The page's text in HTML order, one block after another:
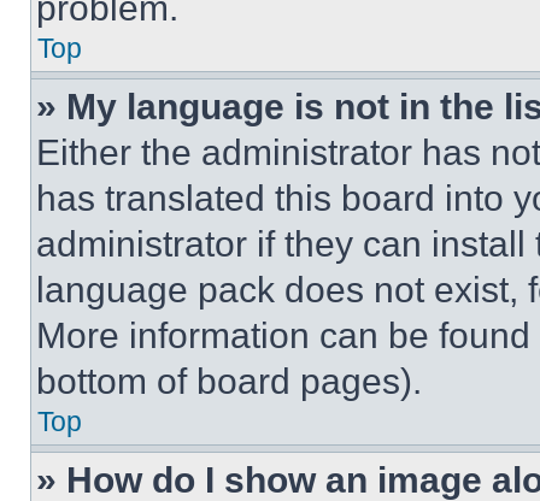
Top
» My language is not in the
Either the administrator has
has translated this board into
administrator if they can
language pack does not exist,
More information can be
bottom of board pages).
Top
» How do I show an image